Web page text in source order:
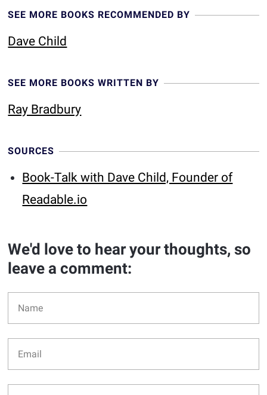
SEE MORE BOOKS RECOMMENDED BY
Dave Child
SEE MORE BOOKS WRITTEN BY
Ray Bradbury
SOURCES
Book-Talk with Dave Child, Founder of
Readable.io
We'd love to hear your thoughts, so
leave a comment: